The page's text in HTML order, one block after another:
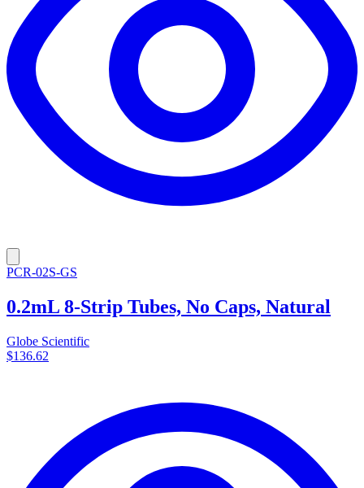
PCR-02S-GS
0.2mL 8-Strip Tubes, No Caps, Natural
Globe Scientific
$136.62